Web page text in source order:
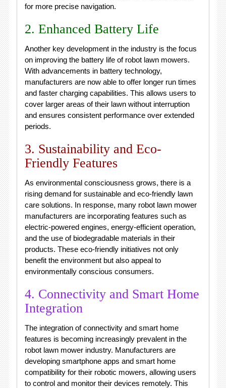
for more precise navigation.
2. Enhanced Battery Life
Another key development in the industry is the focus
on improving the battery life of robot lawn mowers.
With advancements in battery technology,
manufacturers are now able to offer longer run times
and faster charging capabilities. This allows users to
cover larger areas of their lawn without interruption
and ensures consistent performance over extended
periods.
3. Sustainability and Eco-
Friendly Features
As environmental consciousness grows, there is a
rising demand for sustainable and eco-friendly lawn
care solutions. In response, many robot lawn mower
manufacturers are incorporating features such as
electric-powered engines, energy-efficient operation,
and the use of biodegradable materials in their
products. These eco-friendly initiatives not only
benefit the environment but also appeal to
environmentally conscious consumers.
4. Connectivity and Smart Home
Integration
The integration of connectivity and smart home
features is becoming increasingly prevalent in the
robot lawn mower industry. Manufacturers are
developing smartphone apps and smart home
compatibility for their robotic mowers, allowing users
to control and monitor their devices remotely. This